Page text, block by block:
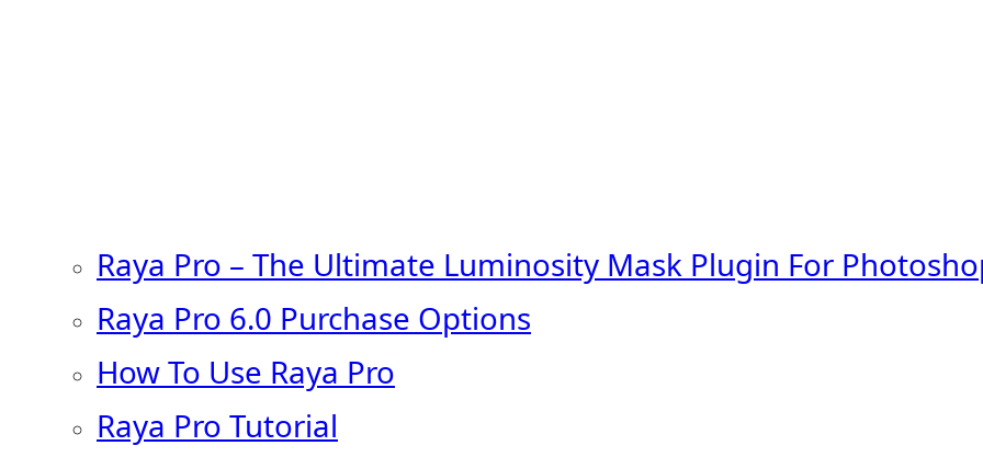
Raya Pro – The Ultimate Luminosity Mask Plugin For
Raya Pro 6.0 Purchase Options
How To Use Raya Pro
Raya Pro Tutorial